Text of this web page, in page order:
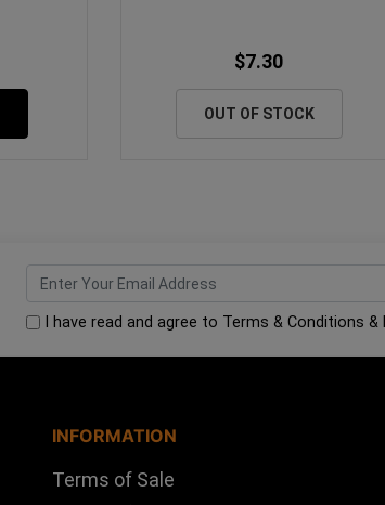
$7.30
OUT OF STOCK
I have read and agree to Terms & Conditions &
INFORMATION
Terms of Sale